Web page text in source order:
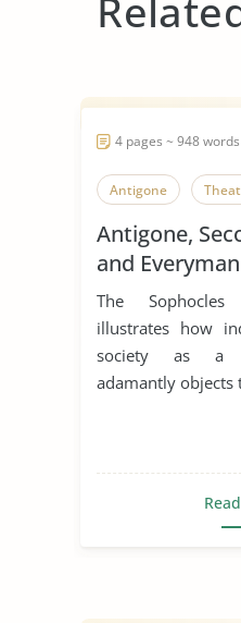
4 pages ~ 948 words
Antigone
Antigone,
and
The
illustrates how
society as a
adamantly objects